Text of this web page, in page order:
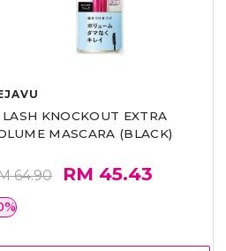
LASH KNOCKOUT EXTRA
MASCARA (BLACK)
64.90 RM 45.43